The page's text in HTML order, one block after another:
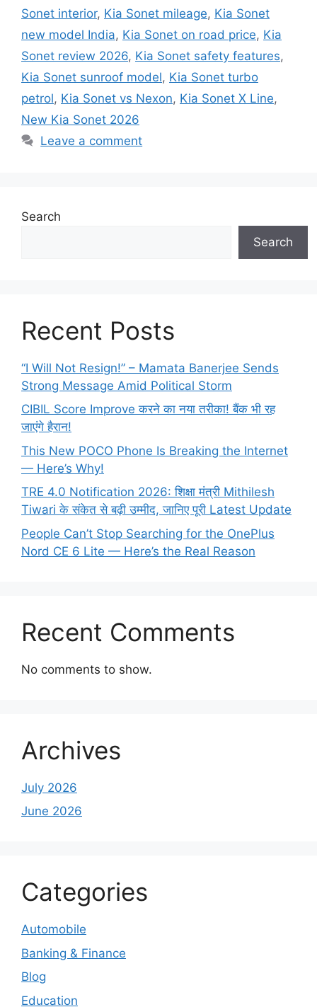
Sonet interior, Kia Sonet mileage, Kia Sonet
new model India, Kia Sonet on road price, Kia
Sonet review 2026, Kia Sonet safety features,
Kia Sonet sunroof model, Kia Sonet turbo
petrol, Kia Sonet vs Nexon, Kia Sonet X Line,
New Kia Sonet 2026
Leave a comment
Search
Search
Recent Posts
“I Will Not Resign!” – Mamata Banerjee Sends
Strong Message Amid Political Storm
CIBIL Score Improve करने का नया तरीका! बैंक भी रह
जाएंगे हैरान!
This New POCO Phone Is Breaking the Internet
— Here’s Why!
TRE 4.0 Notification 2026: शिक्षा मंत्री Mithilesh
Tiwari के संकेत से बढ़ी उम्मीद, जानिए पूरी Latest Update
People Can’t Stop Searching for the OnePlus
Nord CE 6 Lite — Here’s the Real Reason
Recent Comments
No comments to show.
Archives
July 2026
June 2026
Categories
Automobile
Banking & Finance
Blog
Education